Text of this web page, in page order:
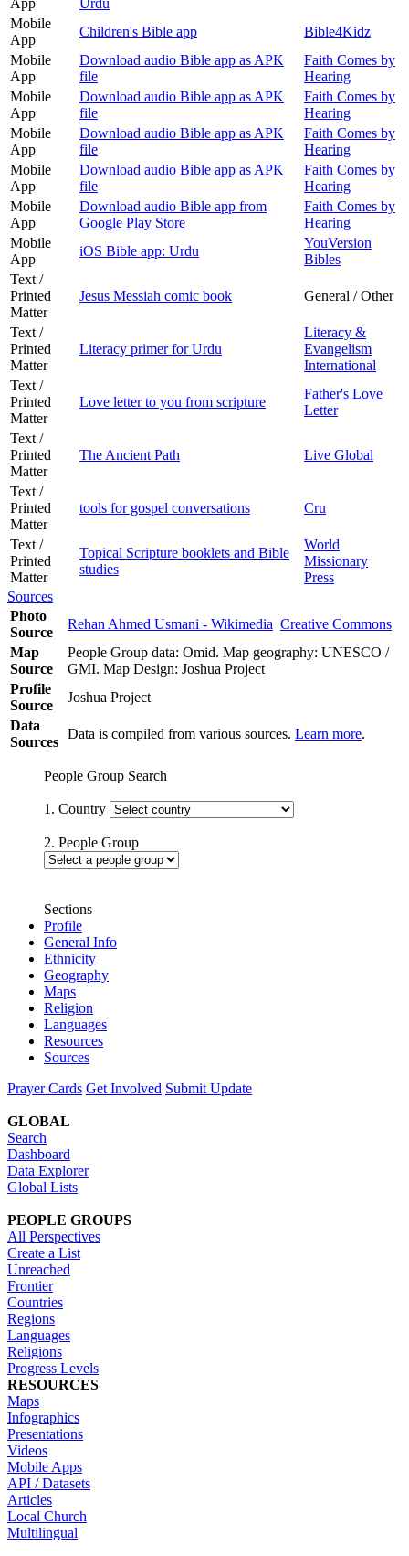
Mobile
App
Children's Bible app
Bible4Kidz
Mobile
App
Download audio Bible app as APK
file
Faith Comes by
Hearing
Mobile
App
Download audio Bible app as APK
file
Faith Comes by
Hearing
Mobile
App
Download audio Bible app as APK
file
Faith Comes by
Hearing
Mobile
App
Download audio Bible app as APK
file
Faith Comes by
Hearing
Mobile
App
Download audio Bible app from
Google Play Store
Faith Comes by
Hearing
Mobile
App
iOS Bible app: Urdu
YouVersion
Bibles
Text /
Printed
Matter
Jesus Messiah comic book General / Other
Text /
Printed
Matter
Literacy primer for Urdu
Literacy &
Evangelism
International
Text /
Printed
Matter
Love letter to you from scripture
Father's Love
Letter
Text /
Printed
Matter
The Ancient Path Live Global
Text /
Printed
Matter
tools for gospel conversations Cru
Text /
Printed
Matter
Topical Scripture booklets and Bible
studies
World
Missionary
Press
Sources
Photo
Source
Rehan Ahmed Usmani - Wikimedia Creative Commons
Map
Source
People Group data: Omid. Map geography: UNESCO /
GMI. Map Design: Joshua Project
Profile
Source
Joshua Project
Data
Sources
Data is compiled from various sources. Learn more.
People Group Search
1. Country
2. People Group
Sections
Profile
General Info
Ethnicity
Geography
Maps
Religion
Languages
Resources
Sources
Prayer Cards Get Involved Submit Update
GLOBAL
Search
Dashboard
Data Explorer
Global Lists
PEOPLE GROUPS
All Perspectives
Create a List
Unreached
Frontier
Countries
Regions
Languages
Religions
Progress Levels
RESOURCES
Maps
Infographics
Presentations
Videos
Mobile Apps
API / Datasets
Articles
Local Church
Multilingual